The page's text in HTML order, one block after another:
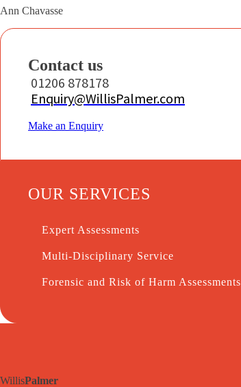
Ann Chavasse
Contact us
01206 878178
Enquiry@WillisPalmer.com
Make an Enquiry
OUR SERVICES
Expert Assessments
Multi-Disciplinary Service
Forensic and Risk of Harm Assessments
WillisPalmer